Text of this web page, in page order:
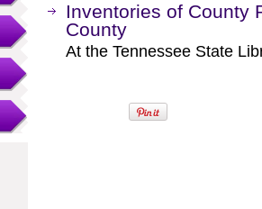
Inventories of County
County
At the Tennessee State